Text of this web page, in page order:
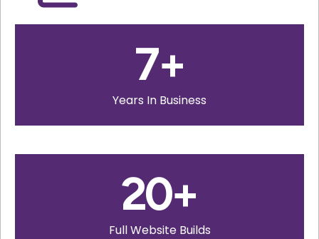
7+
Years In Business
20+
Full Website Builds